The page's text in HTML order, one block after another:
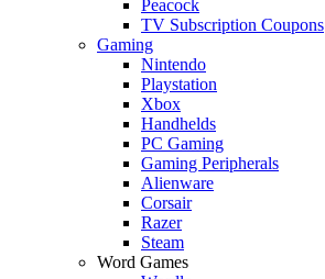
Peacock
TV Subscription Coupons
Gaming
Nintendo
Playstation
Xbox
Handhelds
PC Gaming
Gaming Peripherals
Alienware
Corsair
Razer
Steam
Word Games